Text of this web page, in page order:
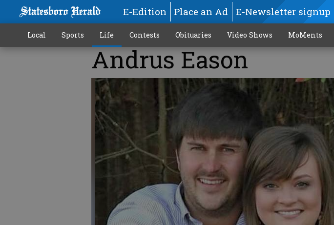
E-Edition Place an Ad E-Newsletter signup
Local Sports Life Contests Obituaries Video Shows MoMents
Andrus Eason